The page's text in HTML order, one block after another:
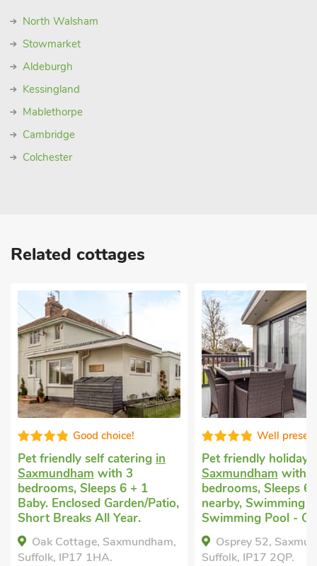
North Walsham
Stowmarket
Aldeburgh
Kessingland
Mablethorpe
Cambridge
Colchester
Related cottages
Good choice!
Pet friendly self cateringin
Saxmundhamwith 3
bedrooms, Sleeps 6 + 1
Baby. Enclosed Garden/Patio,
Short Breaks All Year.
Oak Cottage, Saxmundham,
Suffolk, IP17 1HA.
Well
Pet friendly holidayin
Saxmundhamwith 2
bedrooms, Sleeps 6.
nearby, Swimming
Swimming Pool -
Osprey 52,
Suffolk, IP17 2QP.